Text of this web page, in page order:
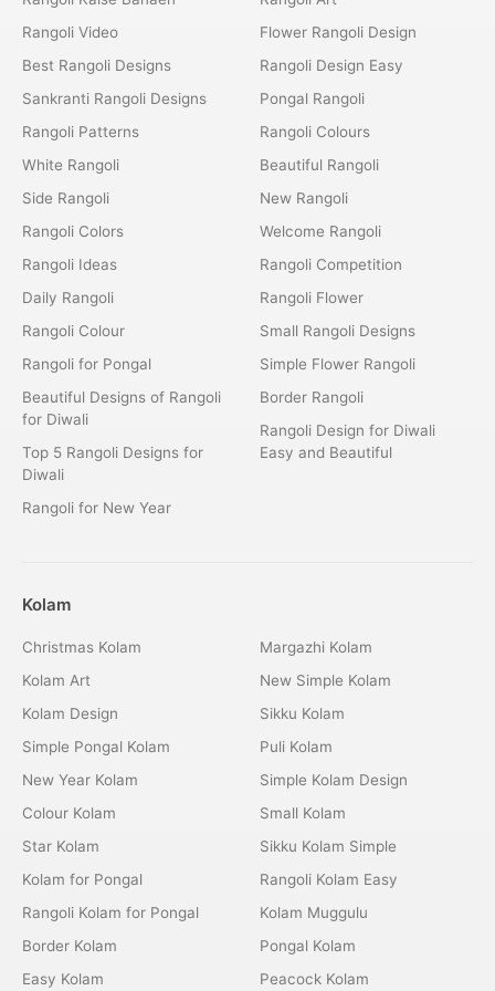
Rangoli Video
Best Rangoli Designs
Sankranti Rangoli Designs
Rangoli Patterns
White Rangoli
Side Rangoli
Rangoli Colors
Rangoli Ideas
Daily Rangoli
Rangoli Colour
Rangoli for Pongal
Beautiful Designs of Rangoli
for Diwali
Top 5 Rangoli Designs for
Diwali
Rangoli for New Year
Flower Rangoli Design
Rangoli Design Easy
Pongal Rangoli
Rangoli Colours
Beautiful Rangoli
New Rangoli
Welcome Rangoli
Rangoli Competition
Rangoli Flower
Small Rangoli Designs
Simple Flower Rangoli
Border Rangoli
Rangoli Design for Diwali
Easy and Beautiful
Kolam
Christmas Kolam
Kolam Art
Kolam Design
Simple Pongal Kolam
New Year Kolam
Colour Kolam
Star Kolam
Kolam for Pongal
Rangoli Kolam for Pongal
Border Kolam
Easy Kolam
Margazhi Kolam
New Simple Kolam
Sikku Kolam
Puli Kolam
Simple Kolam Design
Small Kolam
Sikku Kolam Simple
Rangoli Kolam Easy
Kolam Muggulu
Pongal Kolam
Peacock Kolam